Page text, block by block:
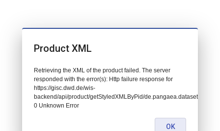
Product XML
Retrieving the XML of the product failed. The server
responded with the error(s): Http failure response for
https://gisc.dwd.de/wis-
backend/api/product/getStyledXMLByPid/de.pangaea.dataset716609:
0 Unknown Error
OK